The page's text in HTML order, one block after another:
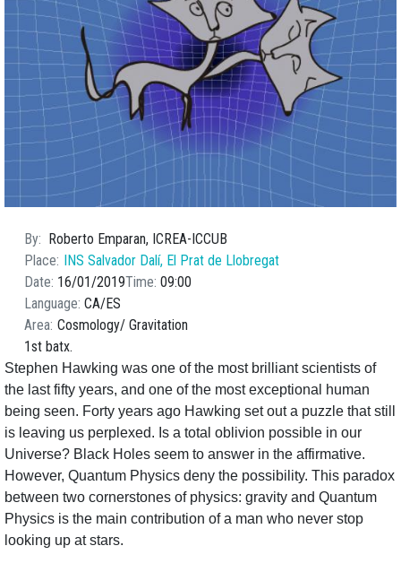
By
Roberto Emparan, ICREA-ICCUB
Place
INS Salvador Dalí, El Prat de Llobregat
Date 16/01/2019Time 09:00
Language CA ES
Area Cosmology Gravitation
1st batx.
Stephen Hawking was one of the most brilliant scientists of
the last fifty years, and one of the most exceptional human
being seen. Forty years ago Hawking set out a puzzle that still
is leaving us perplexed. Is a total oblivion possible in our
Universe? Black Holes seem to answer in the affirmative.
However, Quantum Physics deny the possibility. This paradox
between two cornerstones of physics: gravity and Quantum
Physics is the main contribution of a man who never stop
looking up at stars.